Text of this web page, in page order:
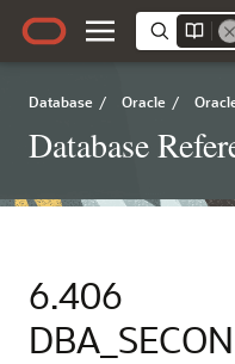
Database / Oracle /
Database
6.406